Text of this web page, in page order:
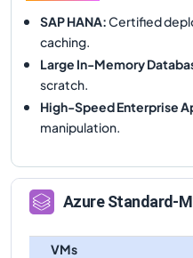
SAP HANA:Certified
caching.
Large In-Memory
scratch.
High-Speed Enterprise
manipulation.
AzureStandard-
VMs